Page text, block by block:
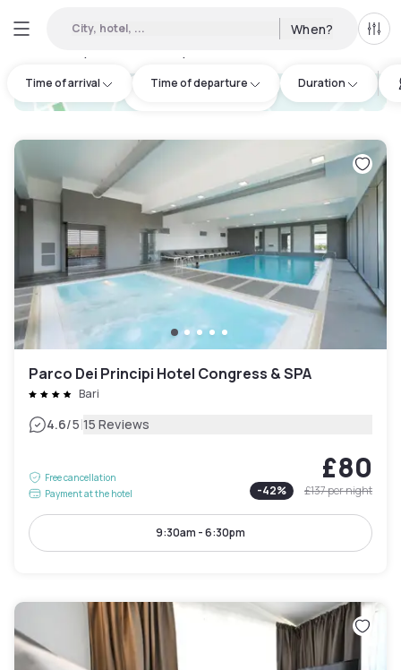
City, hotel, ... When? All
Time of arrival Time of departure Duration
hotel.cta.view_map
Parco Dei Principi Hotel Congress & SPA
Bari
4.6/5|15 Reviews
Free cancellation
Payment at the hotel
£80
-42% £137per night
9:30am - 6:30pm